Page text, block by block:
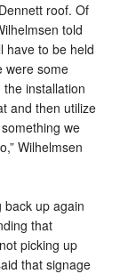
roof. Of
told
have to be held
were some
installation
and then utilize
we
Wilhelmsen
back up again
that
picking up
that signage